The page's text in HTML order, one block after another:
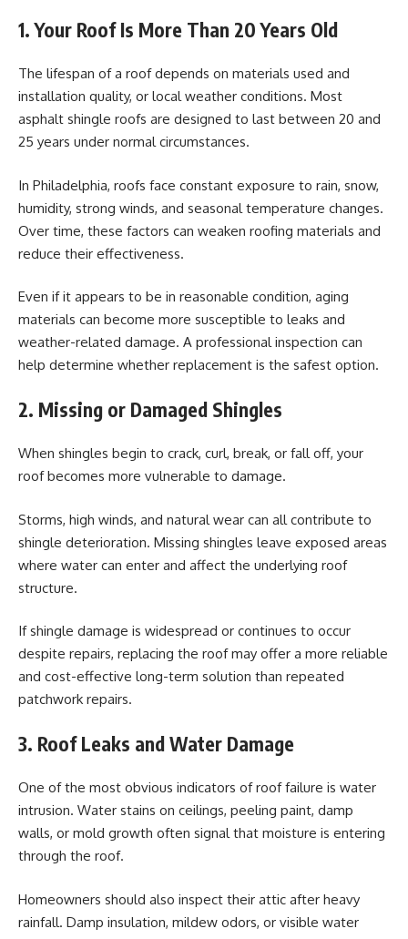
1. Your Roof Is More Than 20 Years Old
The lifespan of a roof depends on materials used and
installation quality, or local weather conditions. Most
asphalt shingle roofs are designed to last between 20 and
25 years under normal circumstances.
In Philadelphia, roofs face constant exposure to rain, snow,
humidity, strong winds, and seasonal temperature changes.
Over time, these factors can weaken roofing materials and
reduce their effectiveness.
Even if it appears to be in reasonable condition, aging
materials can become more susceptible to leaks and
weather-related damage. A professional inspection can
help determine whether replacement is the safest option.
2. Missing or Damaged Shingles
When shingles begin to crack, curl, break, or fall off, your
roof becomes more vulnerable to damage.
Storms, high winds, and natural wear can all contribute to
shingle deterioration. Missing shingles leave exposed areas
where water can enter and affect the underlying roof
structure.
If shingle damage is widespread or continues to occur
despite repairs, replacing the roof may offer a more reliable
and cost-effective long-term solution than repeated
patchwork repairs.
3. Roof Leaks and Water Damage
One of the most obvious indicators of roof failure is water
intrusion. Water stains on ceilings, peeling paint, damp
walls, or mold growth often signal that moisture is entering
through the roof.
Homeowners should also inspect their attic after heavy
rainfall. Damp insulation, mildew odors, or visible water